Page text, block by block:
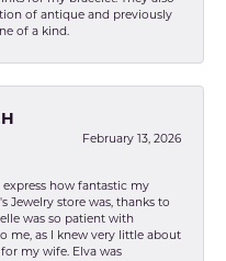
of antique and previously
of a kind.
February 13, 2026
express how fantastic my
Jewelry store was, thanks to
was so patient with
me, as I knew very little about
my wife. Elva was